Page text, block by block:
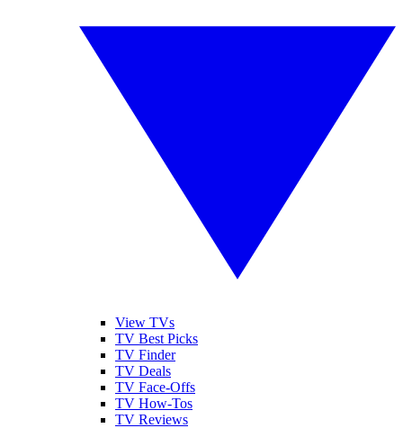
View TVs
TV Best Picks
TV Finder
TV Deals
TV Face-Offs
TV How-Tos
TV Reviews